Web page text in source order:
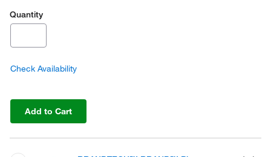
Quantity
Check Availability
Add to Cart